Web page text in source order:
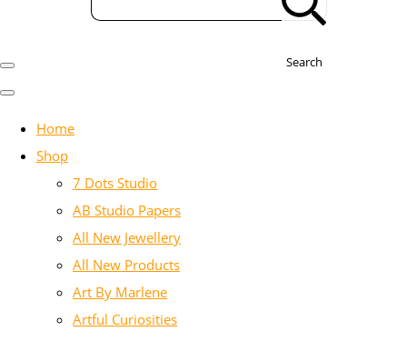
Search
Home
Shop
7 Dots Studio
AB Studio Papers
All New Jewellery
All New Products
Art By Marlene
Artful Curiosities